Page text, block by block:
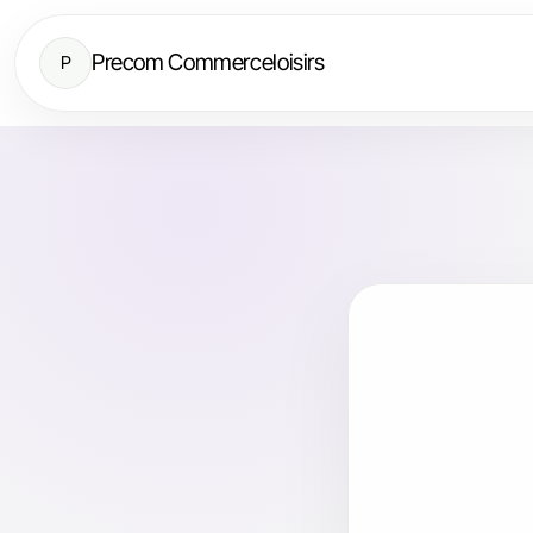
P Precom Commerceloisirs